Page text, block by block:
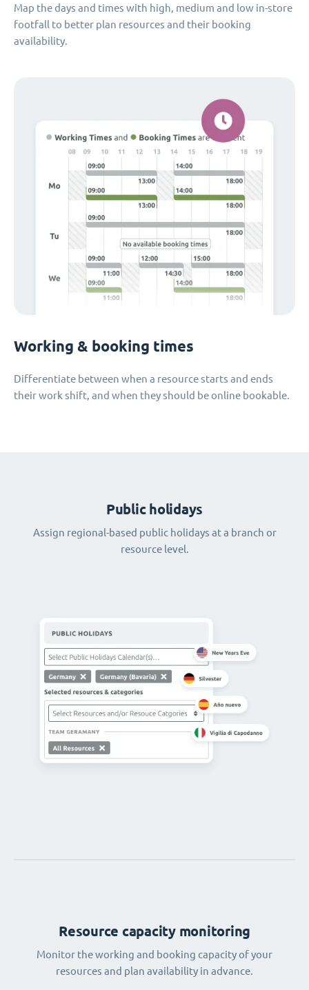
Map the days and times with high, medium and low in-store
footfall to better plan resources and their booking
availability.
Working & booking times
Differentiate between when a resource starts and ends
their work shift, and when they should be online bookable.
Public holidays
Assign regional-based public holidays at a branch or
resource level.
Resource capacity monitoring
Monitor the working and booking capacity of your
resources and plan availability in advance.